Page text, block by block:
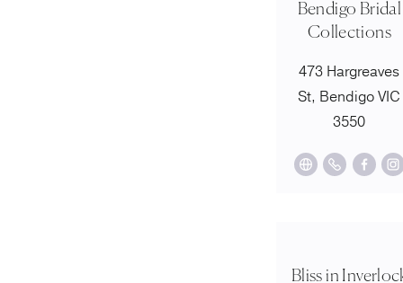
Bendigo Bridal
Collections
473 Hargreaves
St, Bendigo VIC
3550
Bliss in